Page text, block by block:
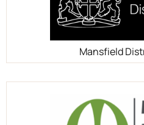
Mansfield